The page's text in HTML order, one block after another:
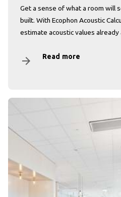
Get a sense of what a room will
built. With Ecophon Acoustic
estimate acoustic values
arrow_forward Read more